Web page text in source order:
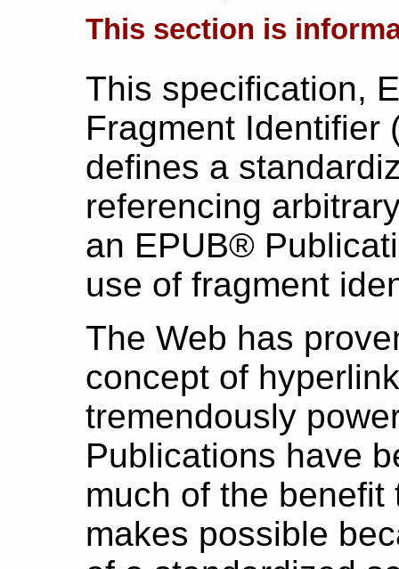
This section is
This specification,
Fragment Identifier
defines a
referencing
an EPUB®
use of fragment
The Web has
concept of
tremendously
Publications have
much of the
makes possible